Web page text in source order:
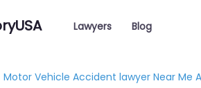
Lawyers Blog
Motor Vehicle Accident lawyer Near Me